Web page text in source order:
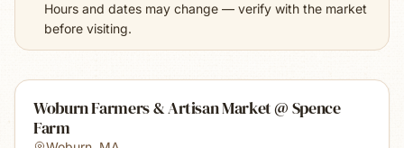
Hours and dates may change — verify with the market
before visiting.
Woburn Farmers & Artisan Market @ Spence
Farm